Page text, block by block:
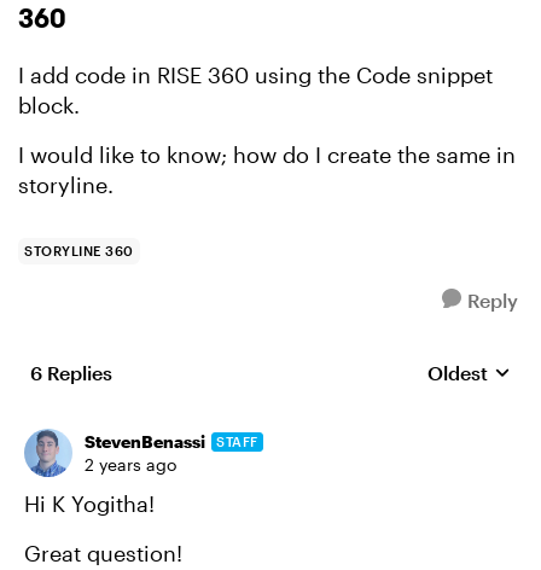
360
I add code in RISE 360 using the Code snippet
block.
I would like to know; how do I create the same in
storyline.
STORYLINE 360
Reply
6 Replies Replies
Oldest
StevenBenassi STAFF
2 years ago
Hi K Yogitha!
Great question!